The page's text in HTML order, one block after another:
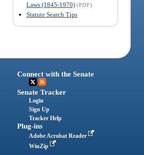
Laws (1845-1970) (PDF)
Statute Search Tips
Connect with the Senate
Senate Tracker
Login
Sign Up
Tracker Help
Plug-ins
Adobe Acrobat Reader
WinZip